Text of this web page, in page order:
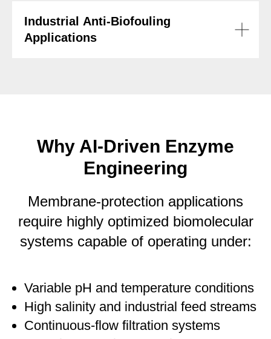
Industrial Anti-Biofouling
Applications
Why AI-Driven Enzyme
Engineering
Membrane-protection applications
require highly optimized biomolecular
systems capable of operating under:
Variable pH and temperature conditions
High salinity and industrial feed streams
Continuous-flow filtration systems